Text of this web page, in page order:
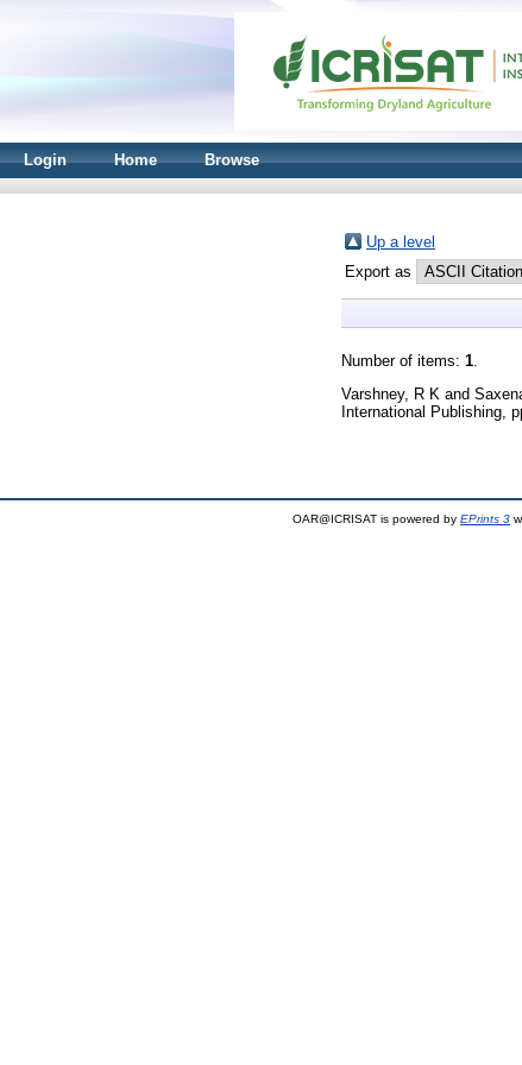
Login Home Browse
Up a level
Export as
Number of items: 1.
Varshney, R K and
International Publishing,
OAR@ICRISAT is powered by EPrints 3